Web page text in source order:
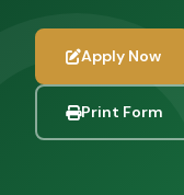
Apply Now
Print Form